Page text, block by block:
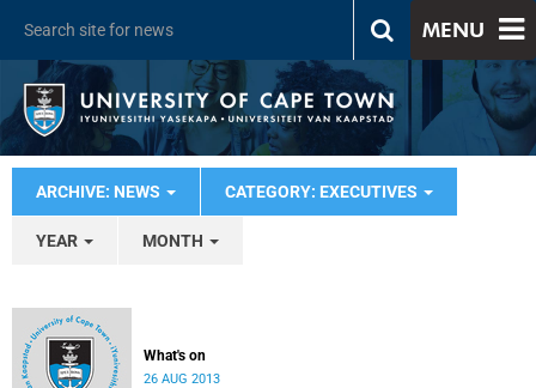
MENU
ARCHIVE: NEWS CATEGORY: EXECUTIVES
YEAR MONTH
What's on
26 AUG 2013